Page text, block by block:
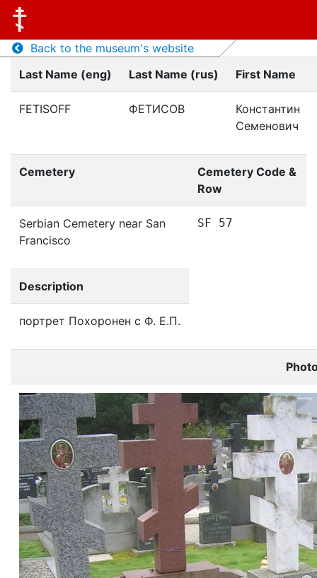
Back to the museum's website
Last Name (eng)
Last Name (rus) First Name
FETISOFF ФЕТИСОВ
Константин
Семенович
Cemetery
Cemetery Code &
Row
Serbian Cemetery near San
Francisco
SF 57
Description
портрет Похоронен с Ф. Е.П.